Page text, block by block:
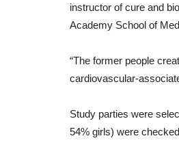
instructor of cure and
Academy School of
“The former people
cardiovascular-
Study parties were
54% girls) were checked
Your
do to boost your
10 Tips